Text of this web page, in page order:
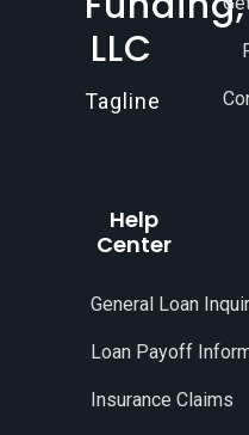
LLC
Tagline
Help
Center
General Loan
Loan Payoff
Insurance Claims